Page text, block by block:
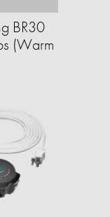
BR30
(Warm